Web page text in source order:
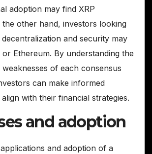
adoption may find XRP
the other hand, investors looking
and security may
Ethereum. By understanding the
of each consensus
can make informed
with their financial strategies.
and adoption
and adoption of a